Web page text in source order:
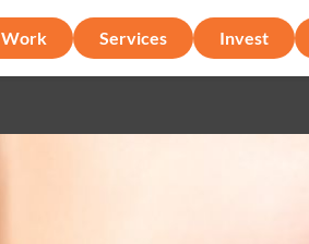
Work Services Invest